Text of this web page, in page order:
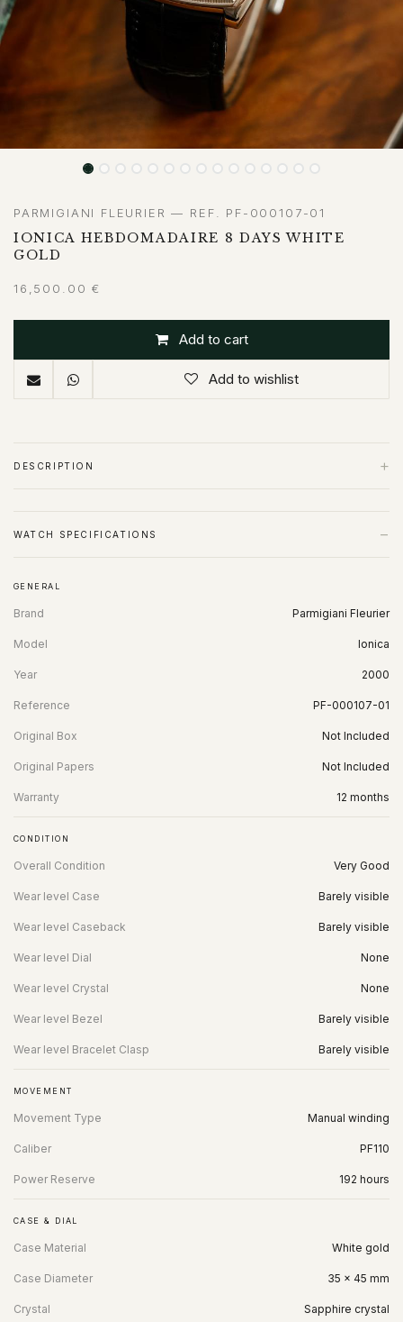
PARMIGIANI FLEURIER — REF. PF-000107-01
IONICA HEBDOMADAIRE 8 DAYS WHITE
GOLD
16,500.00 €
Add to cart
Add to wishlist
DESCRIPTION +
WATCH SPECIFICATIONS −
GENERAL
Brand Parmigiani Fleurier
Model Ionica
Year 2000
Reference PF-000107-01
Original Box Not Included
Original Papers Not Included
Warranty 12 months
CONDITION
Overall Condition Very Good
Wear level Case Barely visible
Wear level Caseback Barely visible
Wear level Dial None
Wear level Crystal None
Wear level Bezel Barely visible
Wear level Bracelet Clasp Barely visible
MOVEMENT
Movement Type Manual winding
Caliber PF110
Power Reserve 192 hours
CASE & DIAL
Case Material White gold
Case Diameter 35 x 45 mm
Crystal Sapphire crystal